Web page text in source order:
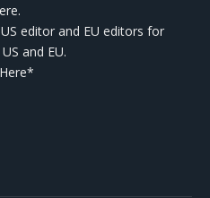
editor and EU editors for
and EU.